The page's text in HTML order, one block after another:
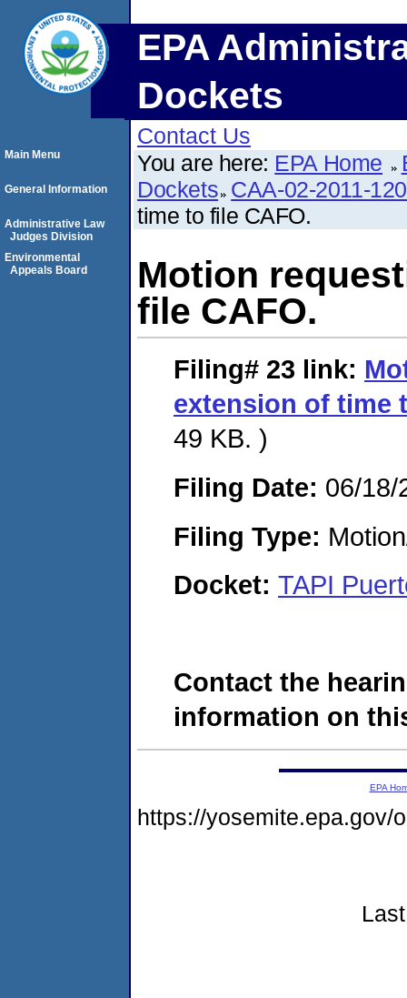
EPA
Dockets
Contact Us
You are here: EPA Home
Dockets CAA-02-2011-
time to file CAFO.
Motion
file CAFO.
Filing# 23 link:
extension of time
49 KB. )
Filing Date: 06/18/
Filing Type:
Docket: TAPI
Contact the
information on
Main Menu
General Information
Administrative Law
Judges Division
Environmental
Appeals Board
EPA
https://yosemite.epa.gov/